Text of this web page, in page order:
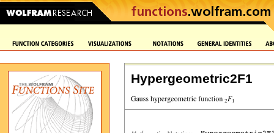
Hypergeometric2F1